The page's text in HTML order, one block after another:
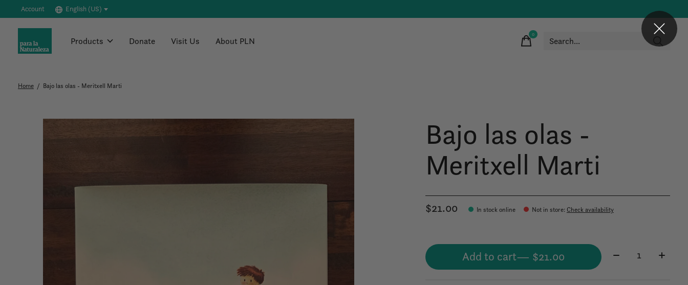
Account English (US)
Products Donate Visit Us About PLN
0items
Home / Bajo las olas - Meritxell Marti
Bajo las olas -
Meritxell Marti
$21.00 In stock online Not in store:Check availability
Add to cart — $21.00 Quantity: